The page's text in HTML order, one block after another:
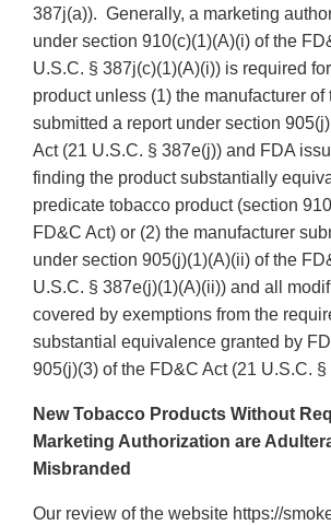
387j(a)). Generally, a marketing
under section 910(c)(1)(A)(i) of the
U.S.C. § 387j(c)(1)(A)(i)) is required
product unless (1) the manufacturer of
submitted a report under section
Act (21 U.S.C. § 387e(j)) and FDA
finding the product substantially
predicate tobacco product (section
FD&C Act) or (2) the manufacturer
under section 905(j)(1)(A)(ii) of the
U.S.C. § 387e(j)(1)(A)(ii)) and all
covered by exemptions from the
substantial equivalence granted by
905(j)(3) of the FD&C Act (21 U.S.C. §
New Tobacco Products Without
Marketing Authorization are
Misbranded
Our review of the website https://